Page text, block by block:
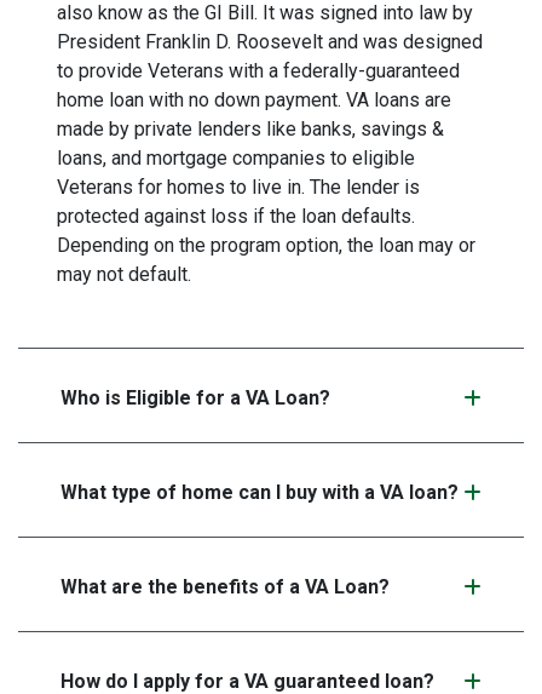
also know as the GI Bill. It was signed into law by
President Franklin D. Roosevelt and was designed
to provide Veterans with a federally-guaranteed
home loan with no down payment. VA loans are
made by private lenders like banks, savings &
loans, and mortgage companies to eligible
Veterans for homes to live in. The lender is
protected against loss if the loan defaults.
Depending on the program option, the loan may or
may not default.
Who is Eligible for a VA Loan?
What type of home can I buy with a VA loan?
What are the benefits of a VA Loan?
How do I apply for a VA guaranteed loan?